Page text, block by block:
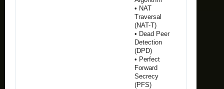
• NAT
Traversal
(NAT-T)
• Dead Peer
Detection
(DPD)
• Perfect
Forward
Secrecy
(PFS)